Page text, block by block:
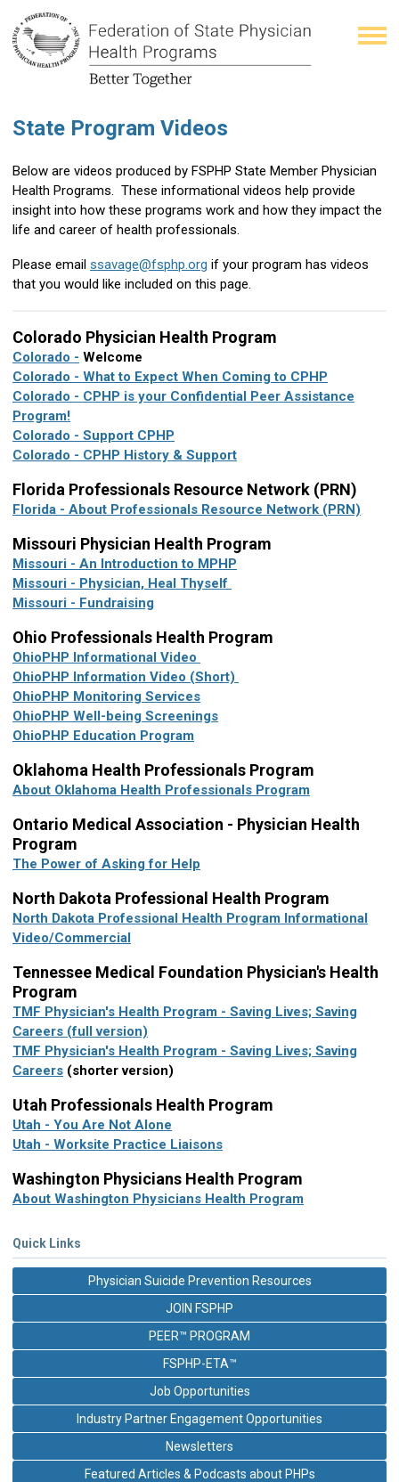
State Program Videos
Below are videos produced by FSPHP State Member Physician
Health Programs. These informational videos help provide
insight into how these programs work and how they impact the
life and career of health professionals.
Please email ssavage@fsphp.org if your program has videos
that you would like included on this page.
Colorado Physician Health Program
Colorado - Welcome
Colorado - What to Expect When Coming to CPHP
Colorado - CPHP is your Confidential Peer Assistance
Program!
Colorado - Support CPHP
Colorado - CPHP History & Support
Florida Professionals Resource Network (PRN)
Florida - About Professionals Resource Network (PRN)
Missouri Physician Health Program
Missouri - An Introduction to MPHP
Missouri - Physician, Heal Thyself
Missouri - Fundraising
Ohio Professionals Health Program
OhioPHP Informational Video
OhioPHP Information Video (Short)
OhioPHP Monitoring Services
OhioPHP Well-being Screenings
OhioPHP Education Program
Oklahoma Health Professionals Program
About Oklahoma Health Professionals Program
Ontario Medical Association - Physician Health
Program
The Power of Asking for Help
North Dakota Professional Health Program
North Dakota Professional Health Program Informational
Video/Commercial
Tennessee Medical Foundation Physician's Health
Program
TMF Physician's Health Program - Saving Lives; Saving
Careers (full version)
TMF Physician's Health Program - Saving Lives; Saving
Careers (shorter version)
Utah Professionals Health Program
Utah - You Are Not Alone
Utah - Worksite Practice Liaisons
Washington Physicians Health Program
About Washington Physicians Health Program
Quick Links
Physician Suicide Prevention Resources
JOIN FSPHP
PEER™ PROGRAM
FSPHP-ETA™
Job Opportunities
Industry Partner Engagement Opportunities
Newsletters
Featured Articles & Podcasts about PHPs